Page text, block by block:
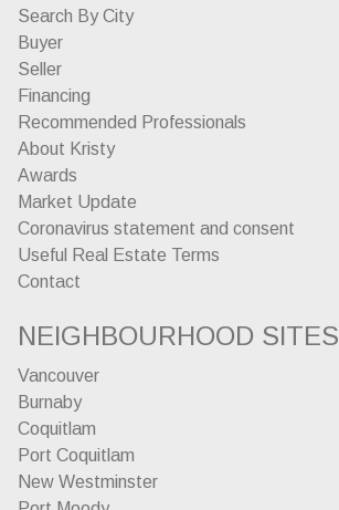
Search By City
Buyer
Seller
Financing
Recommended Professionals
About Kristy
Awards
Market Update
Coronavirus statement and consent
Useful Real Estate Terms
Contact
NEIGHBOURHOOD SITES
Vancouver
Burnaby
Coquitlam
Port Coquitlam
New Westminster